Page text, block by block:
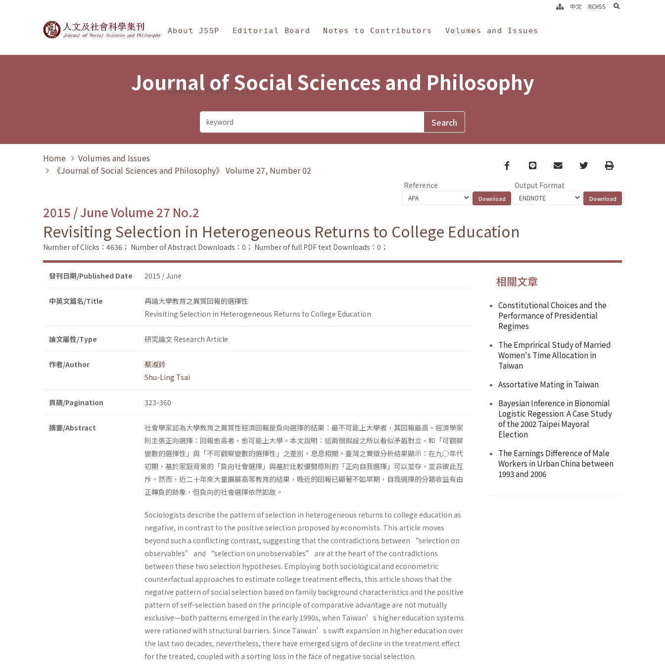
Journal of Social Sciences and Philosophy
About JSSP Editorial Board Notes to Contributors Volumes and Issues
Annual Statistics
中文 RCHSS search
Journal of Social Sciences and Philosophy
Home
Volumes and Issues
《Journal of Social Sciences and Philosophy》 Volume 27, Number 02
Facebook
line email TwitterPrint
Reference Output Format
2015 / June Volume 27 No.2
Revisiting Selection in Heterogeneous Returns to College Education
Number of Clicks：4636； Number of Abstract Downloads：0； Number of full PDF text Downloads：0；
發刊日期/Published Date 2015 / June
中英文篇名/Title
再論大學教育之異質回報的選擇性
Revisiting Selection in Heterogeneous Returns to College Education
論文屬性/Type 研究論文 Research Article
作者/Author
蔡淑鈴
Shu-Ling Tsai
頁碼/Pagination 323-360
摘要/Abstract
社會學家認為大學教育之異質性經濟回報是負向選擇的結果：最不可能上大學者，其回報最高。經濟學家
則主張正向選擇：回報愈高者，愈可能上大學。本文說明：這兩個假設之所以看似矛盾對立，和「可觀察
變數的選擇性」與「不可觀察變數的選擇性」之差別，息息相關。臺灣之實徵分析結果顯示：在九○年代
初期，基於家庭背景的「負向社會選擇」與基於比較優勢原則的「正向自我選擇」可以並存，並非彼此互
斥。然而，近二十年來大量擴展高等教育的結果，晚近的回報已顯著不如早期，自我選擇的分類收益有由
正轉負的跡象，但負向的社會選擇依然如故。
Sociologists describe the pattern of selection in heterogeneous returns to college education as
negative, in contrast to the positive selection proposed by economists. This article moves
beyond such a conflicting contrast, suggesting that the contradictions between “selection on
observables” and “selection on unobservables” are at the heart of the contradictions
between these two selection hypotheses. Employing both sociological and econometric
counterfactual approaches to estimate college treatment effects, this article shows that the
negative pattern of social selection based on family background characteristics and the positive
pattern of self-selection based on the principle of comparative advantage are not mutually
exclusive—both patterns emerged in the early 1990s, when Taiwan’s higher education systems
were rationed with structural barriers. Since Taiwan’s swift expansion in higher education over
the last two decades, nevertheless, there have emerged signs of decline in the treatment effect
for the treated, coupled with a sorting loss in the face of negative social selection.
相關文章
Constitutional Choices and the
Performance of Presidential
Regimes
The Emprirical Study of Married
Women's Time Allocation in
Taiwan
Assortative Mating in Taiwan
Bayesian Inference in Bionomial
Logistic Regession: A Case Study
of the 2002 Taipei Mayoral
Election
The Earnings Difference of Male
Workers in Urban China between
1993 and 2006